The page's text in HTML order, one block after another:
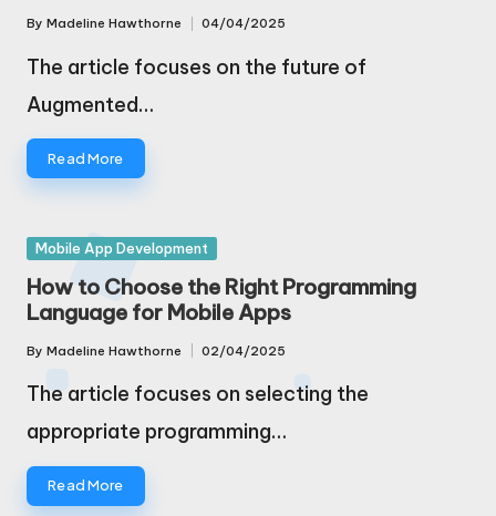
Posted
by
By Madeline Hawthorne 04/04/2025
The article focuses on the future of
Augmented…
Read More
Posted
in
Mobile App Development
How to Choose the Right Programming
Language for Mobile Apps
Posted
by
By Madeline Hawthorne 02/04/2025
The article focuses on selecting the
appropriate programming…
Read More